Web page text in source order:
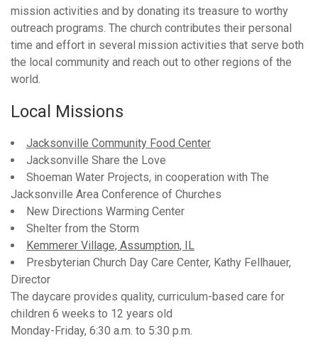
mission activities and by donating its treasure to worthy
outreach programs. The church contributes their personal
time and effort in several mission activities that serve both
the local community and reach out to other regions of the
world.
Local Missions
Jacksonville Community Food Center
Jacksonville Share the Love
Shoeman Water Projects, in cooperation with The
Jacksonville Area Conference of Churches
New Directions Warming Center
Shelter from the Storm
Kemmerer Village, Assumption, IL
Presbyterian Church Day Care Center, Kathy Fellhauer,
Director
The daycare provides quality, curriculum-based care for
children 6 weeks to 12 years old
Monday-Friday, 6:30 a.m. to 5:30 p.m.